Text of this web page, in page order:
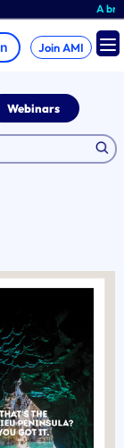
A brand-
Join AMI
Webinars